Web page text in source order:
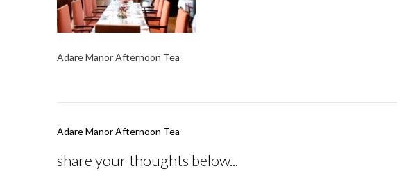
Adare Manor Afternoon Tea
Post
Adare Manor Afternoon Tea
share your thoughts below...